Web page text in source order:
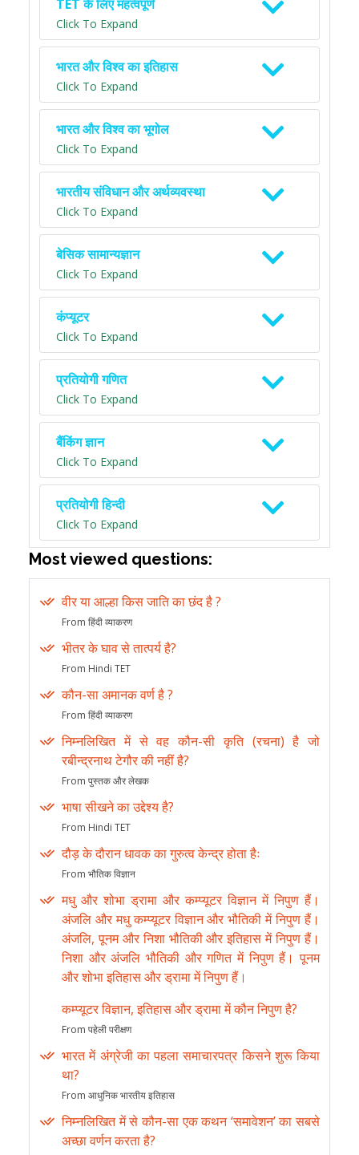
TET के लिए महत्वपूर्ण
Click To Expand
भारत और विश्व का इतिहास
Click To Expand
भारत और विश्व का भूगोल
Click To Expand
भारतीय संविधान और अर्थव्यवस्था
Click To Expand
बेसिक सामान्यज्ञान
Click To Expand
कंप्यूटर
Click To Expand
प्रतियोगी गणित
Click To Expand
बैंकिंग ज्ञान
Click To Expand
प्रतियोगी हिन्दी
Click To Expand
Most viewed questions:
वीर या आल्हा किस जाति का छंद है ?
From हिंदी व्याकरण
भीतर के घाव से तात्पर्य है?
From Hindi TET
कौन-सा अमानक वर्ण है ?
From हिंदी व्याकरण
निम्नलिखित में से वह कौन-सी कृति (रचना) है जो
रबीन्द्रनाथ टेगौर की नहीं है?
From पुस्तक और लेखक
भाषा सीखने का उद्देश्य है?
From Hindi TET
दौड़ के दौरान धावक का गुरुत्व केन्द्र होता हैः
From भौतिक विज्ञान
मधु और शोभा ड्रामा और कम्प्यूटर विज्ञान में निपुण हैं।
अंजलि और मधु कम्प्यूटर विज्ञान और भौतिकी में निपुण हैं।
अंजलि, पूनम और निशा भौतिकी और इतिहास में निपुण हैं।
निशा और अंजलि भौतिकी और गणित में निपुण हैं। पूनम
और शोभा इतिहास और ड्रामा में निपुण हैं।
कम्प्यूटर विज्ञान, इतिहास और ड्रामा में कौन निपुण है?
From पहेली परीक्षण
भारत में अंग्रेजी का पहला समाचारपत्र किसने शुरू किया
था?
From आधुनिक भारतीय इतिहास
निम्नलिखित में से कौन-सा एक कथन ‘समावेशन’ का सबसे
अच्छा वर्णन करता है?